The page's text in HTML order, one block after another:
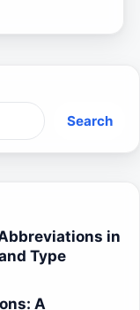
Search
in
Type
A